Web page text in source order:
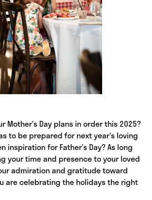
Mother’s Day plans in order this 2025?
to be prepared for next year’s loving
inspiration for Father’s Day? As long
your time and presence to your loved
admiration and gratitude toward
are celebrating the holidays the right